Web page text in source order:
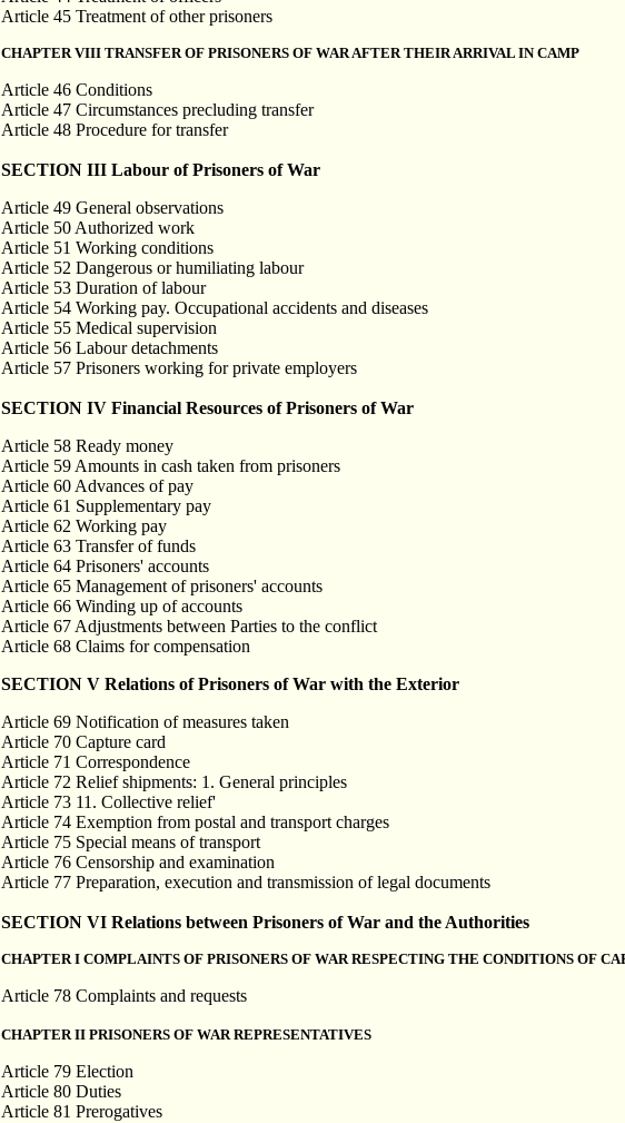
Article 45 Treatment of other prisoners
CHAPTER VIII TRANSFER OF PRISONERS OF WAR AFTER THEIR ARRIVAL IN CAMP
Article 46 Conditions
Article 47 Circumstances precluding transfer
Article 48 Procedure for transfer
SECTION III Labour of Prisoners of War
Article 49 General observations
Article 50 Authorized work
Article 51 Working conditions
Article 52 Dangerous or humiliating labour
Article 53 Duration of labour
Article 54 Working pay. Occupational accidents and diseases
Article 55 Medical supervision
Article 56 Labour detachments
Article 57 Prisoners working for private employers
SECTION IV Financial Resources of Prisoners of War
Article 58 Ready money
Article 59 Amounts in cash taken from prisoners
Article 60 Advances of pay
Article 61 Supplementary pay
Article 62 Working pay
Article 63 Transfer of funds
Article 64 Prisoners' accounts
Article 65 Management of prisoners' accounts
Article 66 Winding up of accounts
Article 67 Adjustments between Parties to the conflict
Article 68 Claims for compensation
SECTION V Relations of Prisoners of War with the Exterior
Article 69 Notification of measures taken
Article 70 Capture card
Article 71 Correspondence
Article 72 Relief shipments: 1. General principles
Article 73 11. Collective relief'
Article 74 Exemption from postal and transport charges
Article 75 Special means of transport
Article 76 Censorship and examination
Article 77 Preparation, execution and transmission of legal documents
SECTION VI Relations between Prisoners of War and the Authorities
CHAPTER I COMPLAINTS OF PRISONERS OF WAR RESPECTING THE CONDITIONS OF
Article 78 Complaints and requests
CHAPTER II PRISONERS OF WAR REPRESENTATIVES
Article 79 Election
Article 80 Duties
Article 81 Prerogatives